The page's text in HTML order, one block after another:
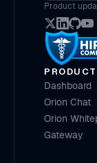
Product
PRODUCT
Dashboard
Orion Chat
Orion
Gateway